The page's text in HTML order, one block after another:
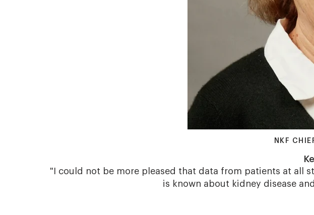
NKF
"I could not be more pleased that data from patients at all
is known about kidney disease